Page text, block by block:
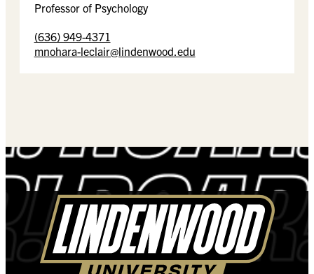
Professor of Psychology
(636) 949-4371
mnohara-leclair@lindenwood.edu